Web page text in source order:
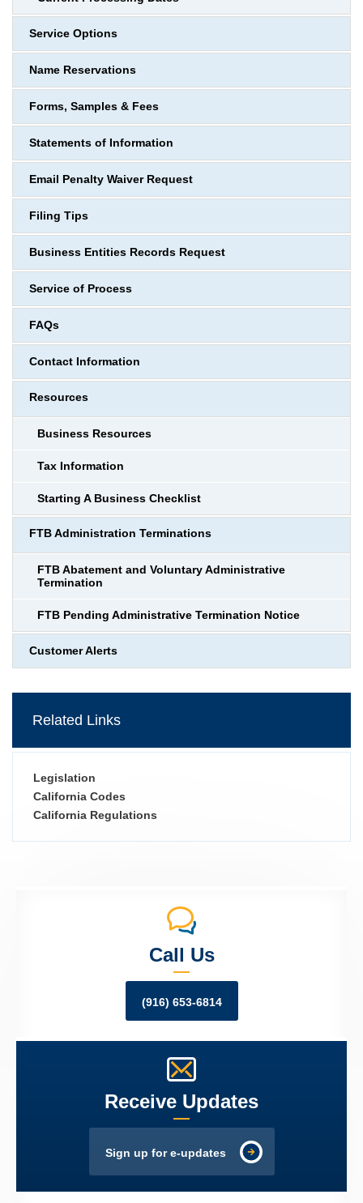
Service Options
Name Reservations
Forms, Samples & Fees
Statements of Information
Email Penalty Waiver Request
Filing Tips
Business Entities Records Request
Service of Process
FAQs
Contact Information
Resources
Business Resources
Tax Information
Starting A Business Checklist
FTB Administration Terminations
FTB Abatement and Voluntary Administrative
Termination
FTB Pending Administrative Termination Notice
Customer Alerts
Related Links
Legislation
California Codes
California Regulations
Call Us
(916) 653-6814
Receive Updates
Sign up for e-updates